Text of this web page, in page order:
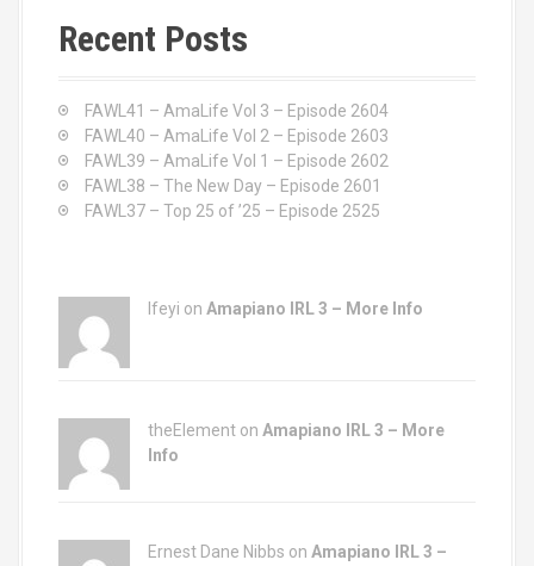
c
h
Recent Posts
FAWL41 – AmaLife Vol 3 – Episode 2604
FAWL40 – AmaLife Vol 2 – Episode 2603
FAWL39 – AmaLife Vol 1 – Episode 2602
FAWL38 – The New Day – Episode 2601
FAWL37 – Top 25 of ’25 – Episode 2525
Ifeyi on Amapiano IRL 3 – More Info
theElement on Amapiano IRL 3 – More
Info
Ernest Dane Nibbs on Amapiano IRL 3 –